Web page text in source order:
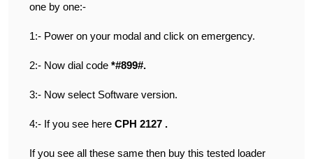
one by one:-
1:- Power on your modal and click on emergency.
2:- Now dial code *#899#.
3:- Now select Software version.
4:- If you see here CPH 2127 .
If you see all these same then buy this tested loader